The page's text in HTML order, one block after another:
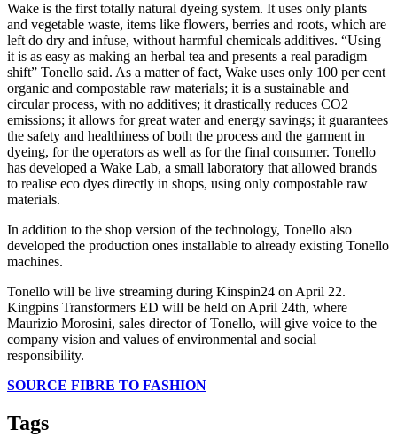
Wake is the first totally natural dyeing system. It uses only plants
and vegetable waste, items like flowers, berries and roots, which are
left do dry and infuse, without harmful chemicals additives. “Using
it is as easy as making an herbal tea and presents a real paradigm
shift” Tonello said. As a matter of fact, Wake uses only 100 per cent
organic and compostable raw materials; it is a sustainable and
circular process, with no additives; it drastically reduces CO2
emissions; it allows for great water and energy savings; it guarantees
the safety and healthiness of both the process and the garment in
dyeing, for the operators as well as for the final consumer. Tonello
has developed a Wake Lab, a small laboratory that allowed brands
to realise eco dyes directly in shops, using only compostable raw
materials.
In addition to the shop version of the technology, Tonello also
developed the production ones installable to already existing Tonello
machines.
Tonello will be live streaming during Kinspin24 on April 22.
Kingpins Transformers ED will be held on April 24th, where
Maurizio Morosini, sales director of Tonello, will give voice to the
company vision and values of environmental and social
responsibility.
SOURCE FIBRE TO FASHION
Tags